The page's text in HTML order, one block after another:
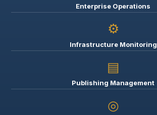
Enterprise Operations
⚙
Infrastructure Monitoring
▤
Publishing Management
◎